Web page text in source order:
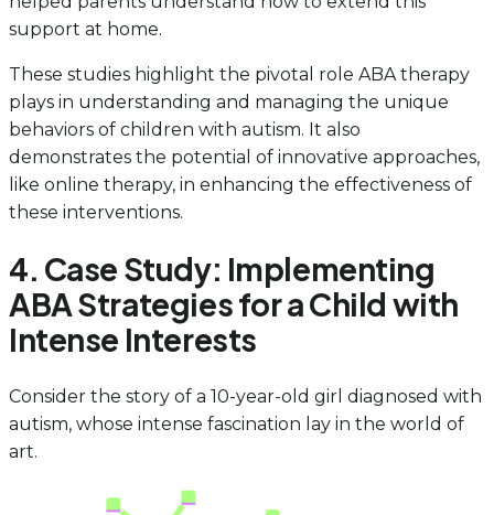
support at home.
These studies highlight the pivotal role ABA therapy
plays in understanding and managing the unique
behaviors of children with autism. It also
demonstrates the potential of innovative approaches,
like online therapy, in enhancing the effectiveness of
these interventions.
4. Case Study: Implementing
ABA Strategies for a Child with
Intense Interests
Consider the story of a 10-year-old girl diagnosed with
autism, whose intense fascination lay in the world of
art.